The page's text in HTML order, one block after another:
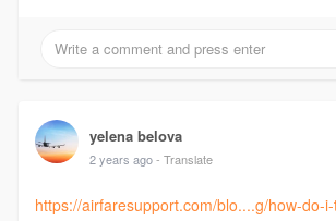
yelena belova
2 years ago - Translate
https://airfaresupport.com/blo....g/how-do-